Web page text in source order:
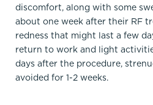
discomfort, along with some
about one week after their RF
redness that might last a few
return to work and light
days after the procedure,
avoided for 1-2 weeks.